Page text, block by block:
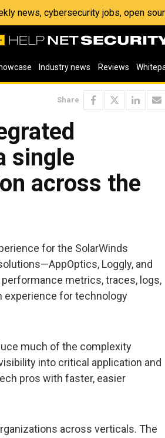
news, cybersecurity jobs, open
Industry news Reviews
Share
single
across the
for the SolarWinds
Loggly, and
metrics, traces, logs,
experience for technology
much of the complexity
into critical application and
pros with faster, easier
across verticals. The